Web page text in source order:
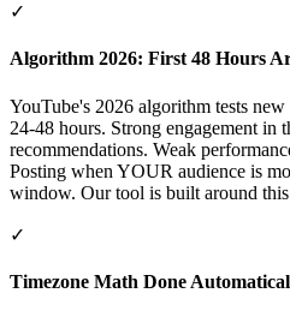
✓
Algorithm 2026: First 48 Hours
YouTube's 2026 algorithm tests
24-48 hours. Strong engagement in
recommendations. Weak
Posting when YOUR audience is
window. Our tool is built around
✓
Timezone Math Done